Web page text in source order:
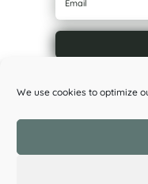
We use cookies to optimize